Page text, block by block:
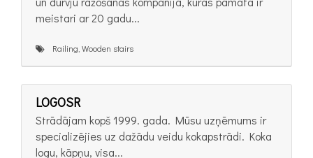
meistari ar 20 gadu...
Railing, Wooden stairs
LOGOSR
Strādājam kopš 1999. gada. Mūsu uzņēmums ir
specializējies uz dažādu veidu kokapstrādi. Koka
logu, kāpņu, visa...